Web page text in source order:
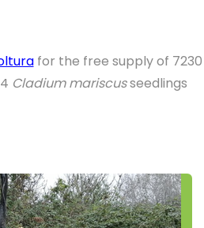
for the free supply of 7230
Cladium mariscusseedlings